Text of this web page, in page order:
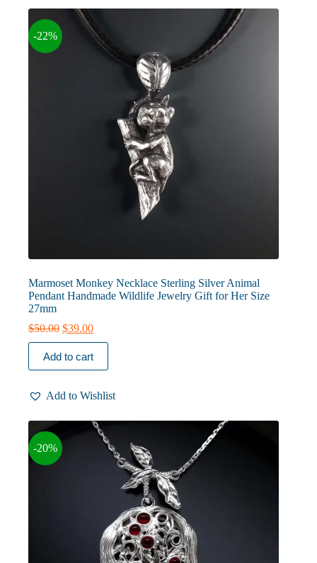
-22%
Marmoset Monkey Necklace Sterling Silver Animal
Pendant Handmade Wildlife Jewelry Gift for Her Size
27mm
$50.00 Original
price
was:
$39.00Current
price
is:
$39.00.
Add to cart
Add to Wishlist
-20%